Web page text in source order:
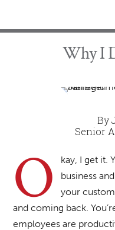
Why I
By
Senior
O
kay, I get it.
business
your
and coming back.
employees are